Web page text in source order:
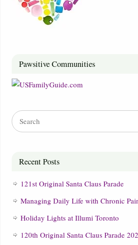
Pawsitive Communities
Recent Posts
121st Original Santa Claus Parade
Managing Daily Life with Chronic
Holiday Lights at Illumi Toronto
120th Original Santa Claus Parade